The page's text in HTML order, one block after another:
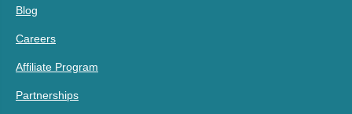
Blog
Careers
Affiliate Program
Partnerships